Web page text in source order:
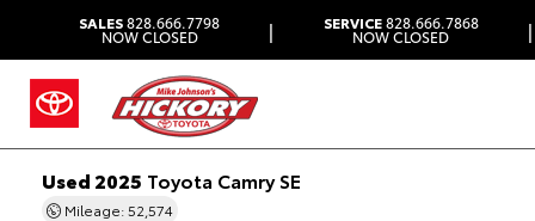
SALES828.666.7798
NOW CLOSED | SERVICE828.666.7868
NOW CLOSED |
Used 2025 Toyota Camry SE
Mileage: 52,574